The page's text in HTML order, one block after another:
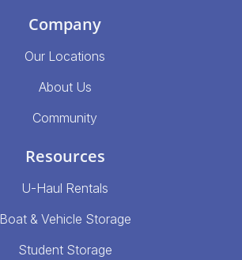
Company
Our Locations
About Us
Community
Resources
U-Haul Rentals
Boat & Vehicle Storage
Student Storage